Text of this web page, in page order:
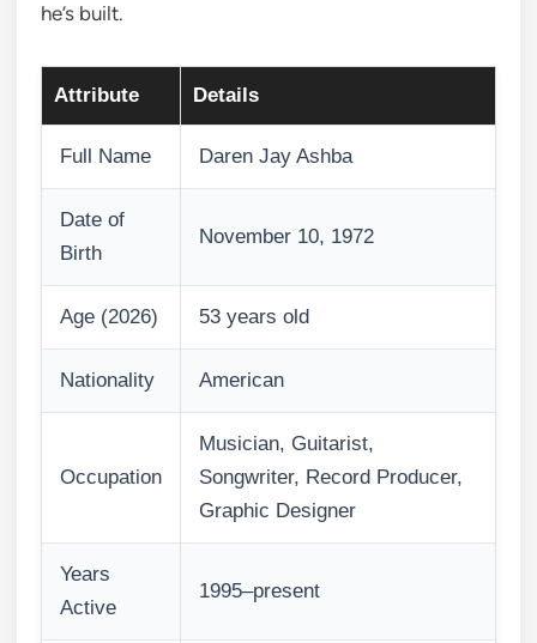
he’s built.
Attribute Details
Full Name Daren Jay Ashba
Date of
Birth
November 10, 1972
Age (2026) 53 years old
Nationality American
Occupation
Musician, Guitarist,
Songwriter, Record Producer,
Graphic Designer
Years
Active
1995–present